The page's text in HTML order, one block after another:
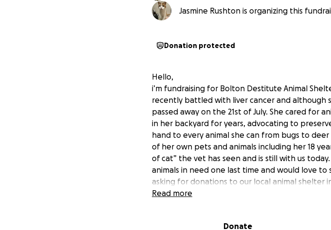
Jasmine Rushton is organizing this
Donation protected
Hello,
i’m fundraising for Bolton Destitute Animal
recently battled with liver cancer and although
passed away on the 21st of July. She cared for
in her backyard for years, advocating to
hand to every animal she can from bugs to
of her own pets and animals including her 18
of cat” the vet has seen and is still with us
animals in need one last time and would love
asking for donations to our local animal shelter
shelter have always gone above and beyond
grandmas story motivate people to help.
Read more
Donate